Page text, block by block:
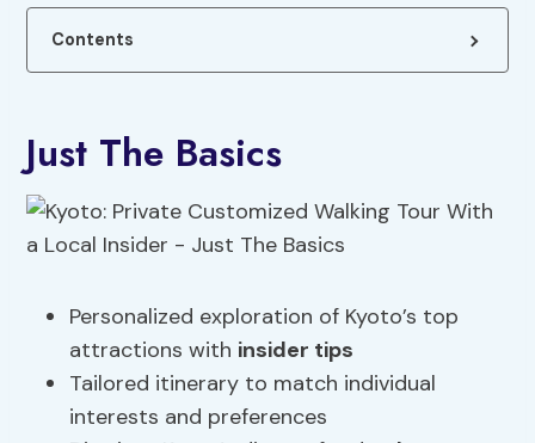
Contents
Just The Basics
Personalized exploration of Kyoto’s top
attractions with insider tips
Tailored itinerary to match individual
interests and preferences